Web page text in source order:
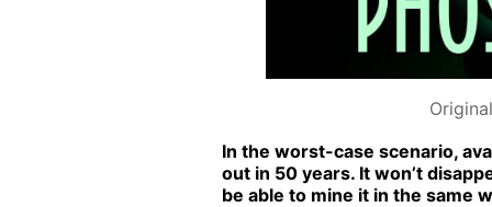
In the worst-case sce­nario,
out in 50 years. It won’t
be able to mine it in the same